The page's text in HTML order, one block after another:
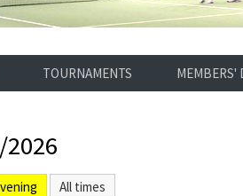
TOURNAMENTS MEMBERS'
All times